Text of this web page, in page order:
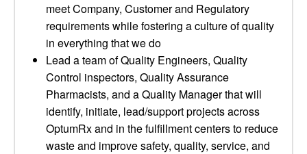
meet Company, Customer and Regulatory
requirements while fostering a culture of quality
in everything that we do
Lead a team of Quality Engineers, Quality
Control inspectors, Quality Assurance
Pharmacists, and a Quality Manager that will
identify, initiate, lead/support projects across
OptumRx and in the fulfillment centers to reduce
waste and improve safety, quality, service, and